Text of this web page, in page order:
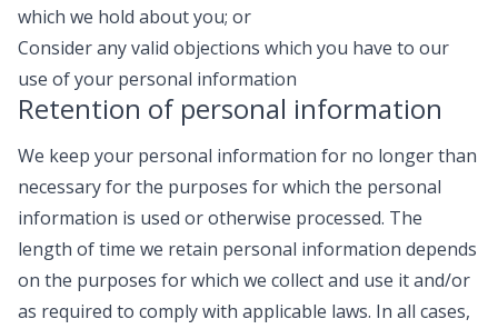
which we hold about you; or
Consider any valid objections which you have to our
use of your personal information
Retention of personal information
We keep your personal information for no longer than
necessary for the purposes for which the personal
information is used or otherwise processed. The
length of time we retain personal information depends
on the purposes for which we collect and use it and/or
as required to comply with applicable laws. In all cases,